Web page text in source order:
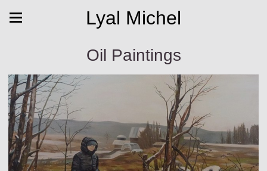
Lyal Michel
Oil Paintings